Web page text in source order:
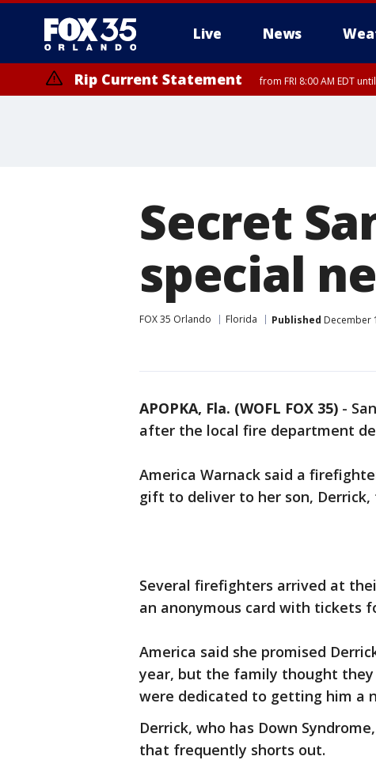
Live News
Rip Current Statement from FRI 8:00 AM EDT
Secret
special
FOX 35 Orlando Florida Published December
APOPKA, Fla. (WOFL FOX 35) -
after the local fire department
America Warnack said a
gift to deliver to her son, Derrick,
Several firefighters arrived at
an anonymous card with tickets
America said she promised
year, but the family thought
were dedicated to getting him a
Derrick, who has Down
that frequently shorts out.